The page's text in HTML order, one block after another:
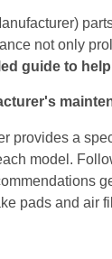
not only
guide to
provides a
model.
pads and air